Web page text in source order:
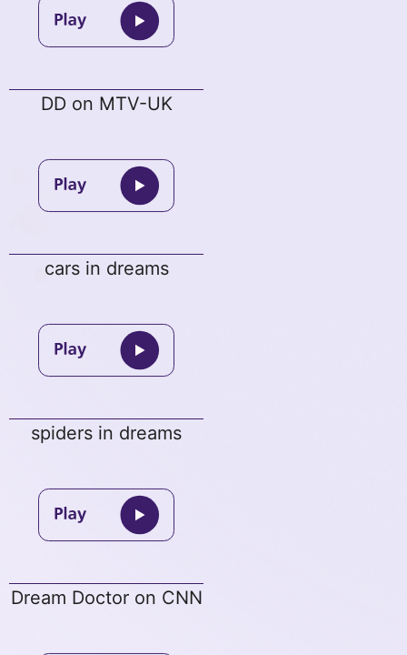
DD on MTV-UK
cars in dreams
spiders in dreams
Dream Doctor on CNN